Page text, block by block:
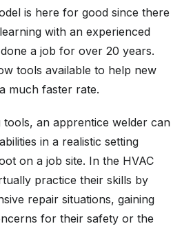
is here for good since there
with an experienced
a job for over 20 years.
tools available to help new
much faster rate.
tools, an apprentice welder can
in a realistic setting
on a job site. In the HVAC
practice their skills by
repair situations, gaining
for their safety or the